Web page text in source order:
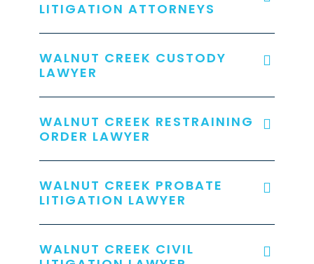
LITIGATION ATTORNEYS
WALNUT CREEK CUSTODY
LAWYER
WALNUT CREEK RESTRAINING
ORDER LAWYER
WALNUT CREEK PROBATE
LITIGATION LAWYER
WALNUT CREEK CIVIL